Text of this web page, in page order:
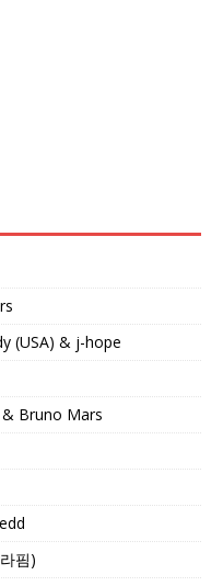
(USA) & j-hope
& Bruno Mars
핌)